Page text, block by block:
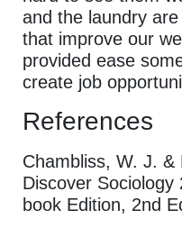
and the laundry
that improve our
provided ease
create job
References
Chambliss, W. J. &
Discover
book Edition, 2nd